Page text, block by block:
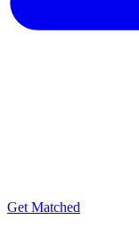
Get Matched